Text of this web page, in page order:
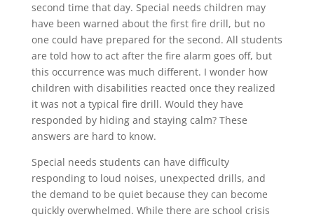
second time that day. Special needs children may
have been warned about the first fire drill, but no
one could have prepared for the second. All students
are told how to act after the fire alarm goes off, but
this occurrence was much different. I wonder how
children with disabilities reacted once they realized
it was not a typical fire drill. Would they have
responded by hiding and staying calm? These
answers are hard to know.
Special needs students can have difficulty
responding to loud noises, unexpected drills, and
the demand to be quiet because they can become
quickly overwhelmed. While there are school crisis